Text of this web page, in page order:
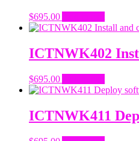
$695.00
ICTNWK402
$695.00
ICTNWK411